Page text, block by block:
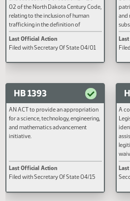
AN ACT to amend and reenact
subsection 1 of section 12.1-31.2-01
and subsection 8 of section 27-20-
02 of the North Dakota Century Code,
relating to the inclusion of human
disorderly conduct and the definition
HB 1393
and mathematics advancement
initiative.